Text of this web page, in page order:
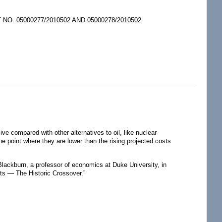
05000277/2010502 AND 05000278/2010502
compared with other alternatives to oil, like nuclear
point where they are lower than the rising projected costs
a professor of economics at Duke University, in
— The Historic Crossover.”